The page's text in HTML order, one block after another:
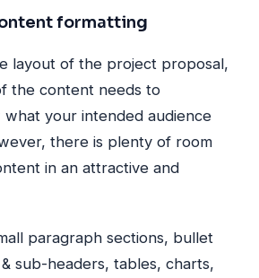
formatting
layout of the project proposal,
the content needs to
your intended audience
there is plenty of room
in an attractive and
paragraph sections, bullet
sub-headers, tables, charts,